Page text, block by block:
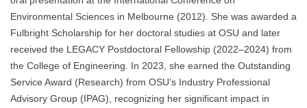
Environmental Sciences in Melbourne (2012). She was awarded a
Fulbright Scholarship for her doctoral studies at OSU and later
received the LEGACY Postdoctoral Fellowship (2022–2024) from
the College of Engineering. In 2023, she earned the Outstanding
Service Award (Research) from OSU’s Industry Professional
Advisory Group (IPAG), recognizing her significant impact in